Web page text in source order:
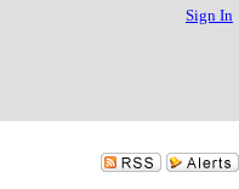
Sign In